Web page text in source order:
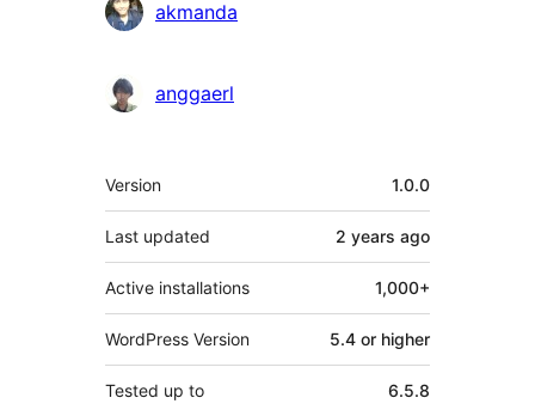
akmanda
anggaerl
Meta
Version 1.0.0
Last updated 2 years ago
Active installations 1,000+
WordPress Version 5.4 or higher
Tested up to 6.5.8